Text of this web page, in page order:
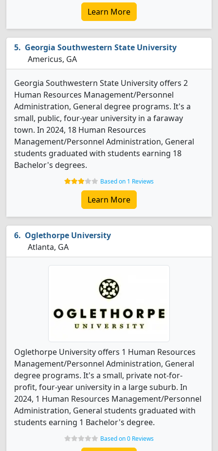
Learn More
Georgia Southwestern State University
Americus, GA
Georgia Southwestern State University offers 2
Human Resources Management/Personnel
Administration, General degree programs. It's a
small, public, four-year university in a faraway
town. In 2024, 18 Human Resources
Management/Personnel Administration, General
students graduated with students earning 18
Bachelor's degrees.
Based on 1 Reviews
Learn More
Oglethorpe University
Atlanta, GA
Oglethorpe University offers 1 Human Resources
Management/Personnel Administration, General
degree programs. It's a small, private not-for-
profit, four-year university in a large suburb. In
2024, 1 Human Resources Management/Personnel
Administration, General students graduated with
students earning 1 Bachelor's degree.
Based on 0 Reviews